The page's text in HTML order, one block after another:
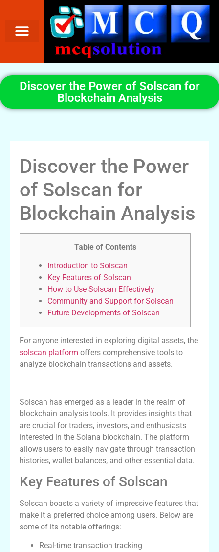
Discover the Power of Solscan for
Blockchain Analysis
Discover the Power
of Solscan for
Blockchain Analysis
Table of Contents
Introduction to Solscan
Key Features of Solscan
How to Use Solscan Effectively
Community and Support for Solscan
Future Developments of Solscan
For anyone interested in exploring digital assets, the
solscan platform offers comprehensive tools to
analyze blockchain transactions and assets.
Solscan has emerged as a leader in the realm of
blockchain analysis tools. It provides insights that
are crucial for traders, investors, and enthusiasts
interested in the Solana blockchain. The platform
allows users to easily navigate through transaction
histories, wallet balances, and other essential data.
Key Features of Solscan
Solscan boasts a variety of impressive features that
make it a preferred choice among users. Below are
some of its notable offerings:
Real-time transaction tracking